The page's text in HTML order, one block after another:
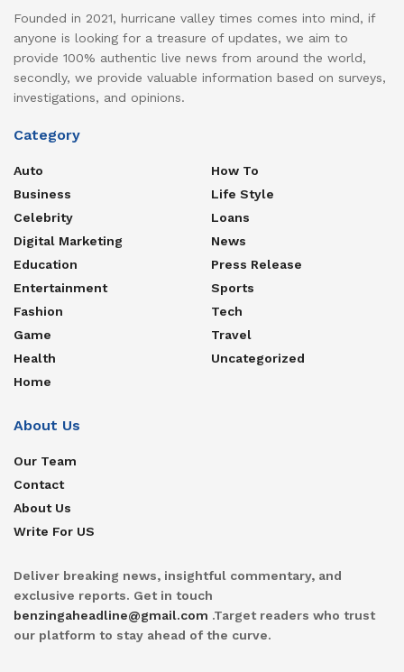
Founded in 2021, hurricane valley times comes into mind, if
anyone is looking for a treasure of updates, we aim to
provide 100% authentic live news from around the world,
secondly, we provide valuable information based on surveys,
investigations, and opinions.
Category
Auto
Business
Celebrity
Digital Marketing
Education
Entertainment
Fashion
Game
Health
Home
How To
Life Style
Loans
News
Press Release
Sports
Tech
Travel
Uncategorized
About Us
Our Team
Contact
About Us
Write For US
Deliver breaking news, insightful commentary, and
exclusive reports. Get in touch
benzingaheadline@gmail.com .Target readers who trust
our platform to stay ahead of the curve.